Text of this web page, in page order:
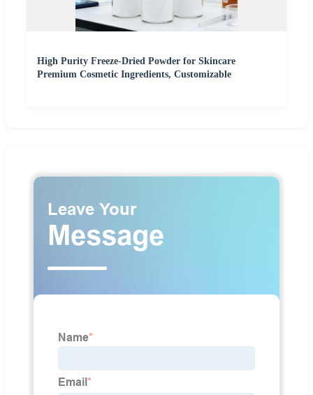
High Purity Freeze-Dried Powder for Skincare
Premium Cosmetic Ingredients, Customizable